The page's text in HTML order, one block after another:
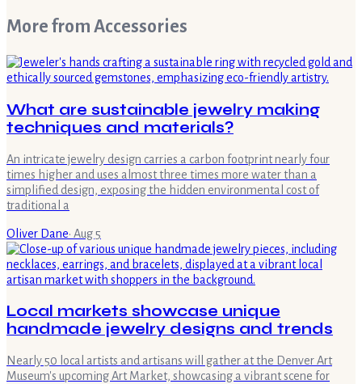
More from Accessories
What are sustainable jewelry making
techniques and materials?
An intricate jewelry design carries a carbon footprint nearly four
times higher and uses almost three times more water than a
simplified design, exposing the hidden environmental cost of
traditional a
Oliver Dane· Aug 5
Local markets showcase unique
handmade jewelry designs and trends
Nearly 50 local artists and artisans will gather at the Denver Art
Museum's upcoming Art Market, showcasing a vibrant scene for